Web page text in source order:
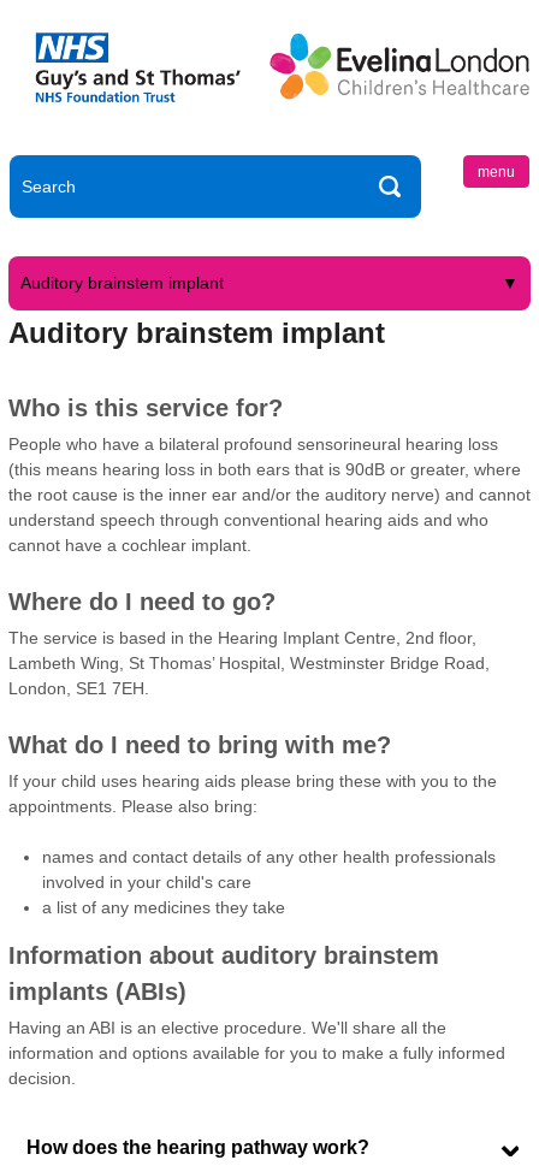
menu
Auditory brainstem implant
Auditory brainstem implant
Who is this service for?
People who have a bilateral profound sensorineural hearing loss
(this means hearing loss in both ears that is 90dB or greater, where
the root cause is the inner ear and/or the auditory nerve) and cannot
understand speech through conventional hearing aids and who
cannot have a cochlear implant.
Where do I need to go?
The service is based in the Hearing Implant Centre, 2nd floor,
Lambeth Wing, St Thomas’ Hospital, Westminster Bridge Road,
London, SE1 7EH.
What do I need to bring with me?
If your child uses hearing aids please bring these with you to the
appointments. Please also bring:
names and contact details of any other health professionals
involved in your child's care
a list of any medicines they take
Information about auditory brainstem
implants (ABIs)
Having an ABI is an elective procedure. We'll share all the
information and options available for you to make a fully informed
decision.
How does the hearing pathway work?